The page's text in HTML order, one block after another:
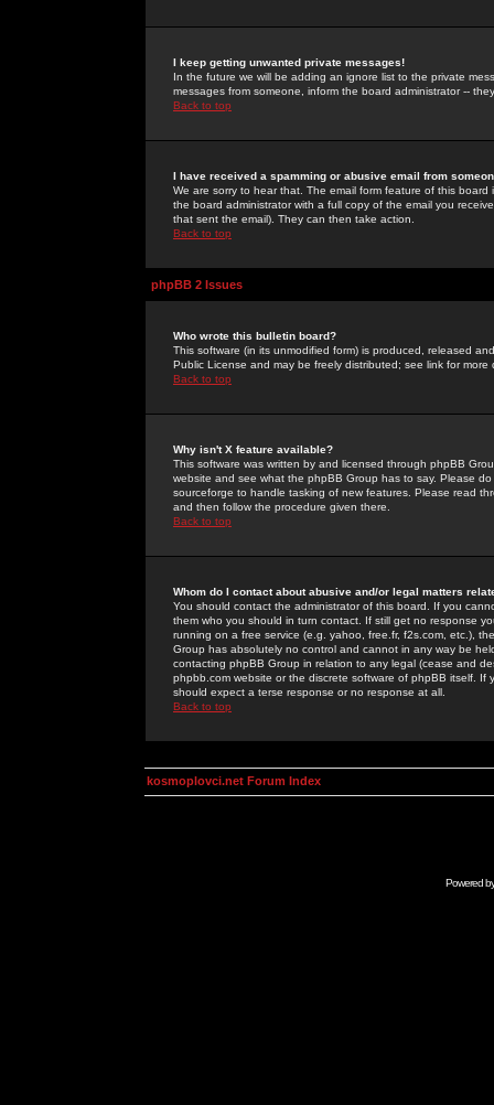
I keep getting unwanted private messages!
In the future we will be adding an ignore list to the private
messages from someone, inform the board administrator --
Back to top
I have received a spamming or abusive email from
We are sorry to hear that. The email form feature of this
the board administrator with a full copy of the email you
that sent the email). They can then take action.
Back to top
phpBB 2 Issues
Who wrote this bulletin board?
This software (in its unmodified form) is produced, released
Public License and may be freely distributed; see link for more
Back to top
Why isn't X feature available?
This software was written by and licensed through phpBB
website and see what the phpBB Group has to say. Please
sourceforge to handle tasking of new features. Please read
and then follow the procedure given there.
Back to top
Whom do I contact about abusive and/or legal matters
You should contact the administrator of this board. If you
them who you should in turn contact. If still get no response
running on a free service (e.g. yahoo, free.fr, f2s.com, etc.),
Group has absolutely no control and cannot in any way be
contacting phpBB Group in relation to any legal (cease and
phpbb.com website or the discrete software of phpBB itself.
should expect a terse response or no response at all.
Back to top
kosmoplovci.net Forum Index
Powered